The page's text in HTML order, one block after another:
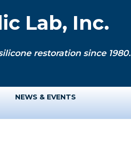
Lab, Inc.
restoration since 1980.
NEWS & EVENTS